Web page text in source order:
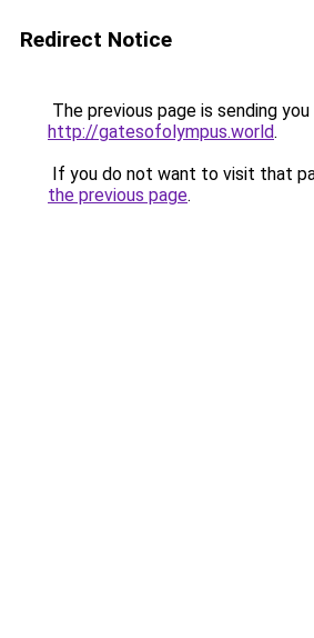
Redirect Notice
The previous page is sending
http://gatesofolympus.world.
If you do not want to visit that
the previous page.